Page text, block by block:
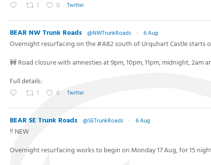
1 0 Twitter
BEAR NW Trunk Roads @NWTrunkRoads · 6 Aug
Overnight resurfacing on the #A82 south of Urquhart Castle starts
🚧 Road closure with amnesties at 9pm, 10pm, 11pm, midnight, 2am
Full details:
1 0 Twitter
BEAR SE Trunk Roads @SETrunkRoads · 6 Aug
‼️ NEW
Overnight resurfacing works to begin on Monday 17 Aug, for 15